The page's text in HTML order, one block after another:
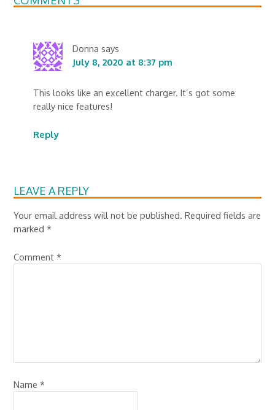
Donna says
July 8, 2020 at 8:37 pm
This looks like an excellent charger. It’s got some
really nice features!
Reply
LEAVE A REPLY
Your email address will not be published. Required fields are
marked*
Comment*
Name*